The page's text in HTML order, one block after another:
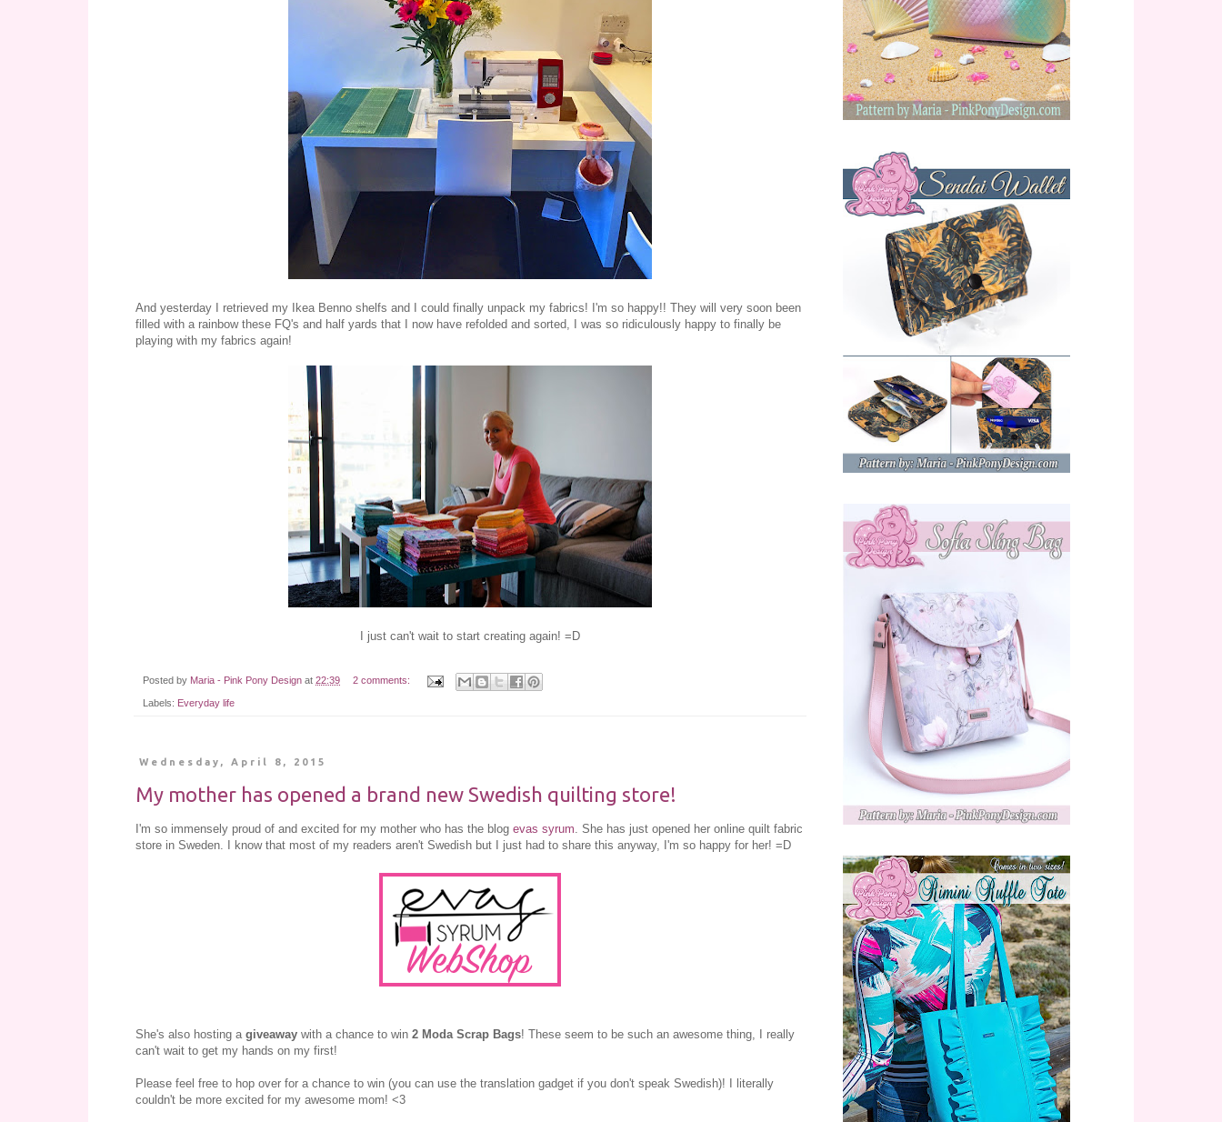
And yesterday I retrieved my Ikea Benno shelfs and I could finally unpack my fabrics! I'm so happy!! They will very soon been
filled with a rainbow these FQ's and half yards that I now have refolded and sorted, I was so ridiculously happy to finally be
playing with my fabrics again!
I just can't wait to start creating again! =D
Posted by Maria - Pink Pony Design at 22:39 2 comments:
Labels: Everyday life
Wednesday, April 8, 2015
My mother has opened a brand new Swedish quilting store!
I'm so immensely proud of and excited for my mother who has the blog evas syrum. She has just opened her online quilt fabric
store in Sweden. I know that most of my readers aren't Swedish but I just had to share this anyway, I'm so happy for her! =D
She's also hosting a giveaway with a chance to win 2 Moda Scrap Bags! These seem to be such an awesome thing, I really
can't wait to get my hands on my first!
Please feel free to hop over for a chance to win (you can use the translation gadget if you don't speak Swedish)! I literally
couldn't be more excited for my awesome mom! <3